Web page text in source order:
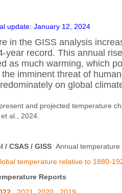
update: January 12, 2024
in the GISS analysis
year record. This annual
as much warming, which
imminent threat of
on global
and projected temperature
al., 2024.
CSAS / GISS Annual
temperature relative to 1880-
Reports